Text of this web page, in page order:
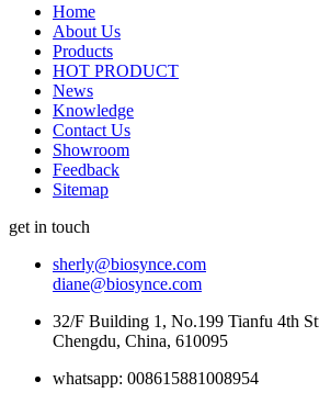
Home
About Us
Products
HOT PRODUCT
News
Knowledge
Contact Us
Showroom
Feedback
Sitemap
get in touch
sherly@biosynce.com
diane@biosynce.com
32/F Building 1, No.199 Tianfu 4th
Chengdu, China, 610095
whatsapp: 008615881008954